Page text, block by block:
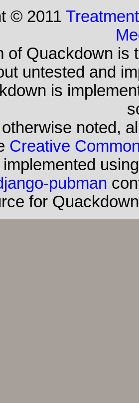
© 2011
of Quackdown is
untested and
is
noted,
Creative
pubman
for